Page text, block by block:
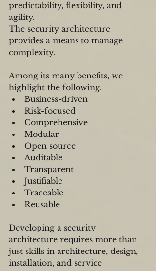
predictability, flexibility, and
agility.
The security architecture
provides a means to manage
complexity.
Among its many benefits, we
highlight the following.
Business-driven
Risk-focused
Comprehensive
Modular
Open source
Auditable
Transparent
Justifiable
Traceable
Reusable
Developing a security
architecture requires more than
just skills in architecture, design,
installation, and service